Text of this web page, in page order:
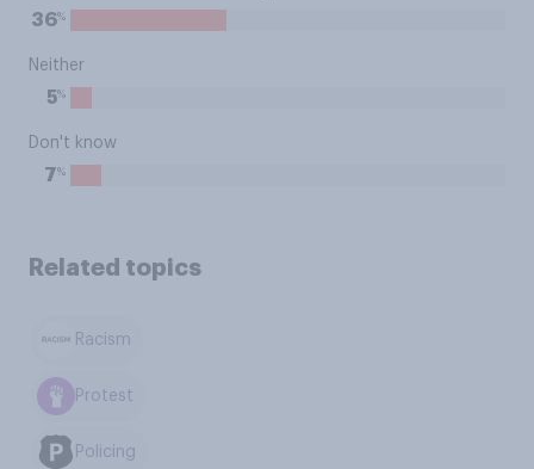
36%
Neither
5%
Don't know
7%
Related topics
Racism
Protest
Policing